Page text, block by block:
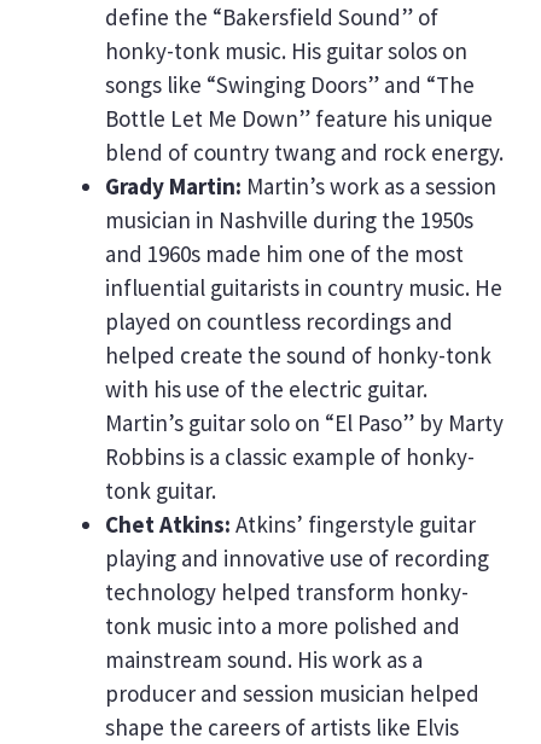
define the “Bakersfield Sound” of
honky-tonk music. His guitar solos on
songs like “Swinging Doors” and “The
Bottle Let Me Down” feature his unique
blend of country twang and rock energy.
Grady Martin: Martin’s work as a session
musician in Nashville during the 1950s
and 1960s made him one of the most
influential guitarists in country music. He
played on countless recordings and
helped create the sound of honky-tonk
with his use of the electric guitar.
Martin’s guitar solo on “El Paso” by Marty
Robbins is a classic example of honky-
tonk guitar.
Chet Atkins: Atkins’ fingerstyle guitar
playing and innovative use of recording
technology helped transform honky-
tonk music into a more polished and
mainstream sound. His work as a
producer and session musician helped
shape the careers of artists like Elvis